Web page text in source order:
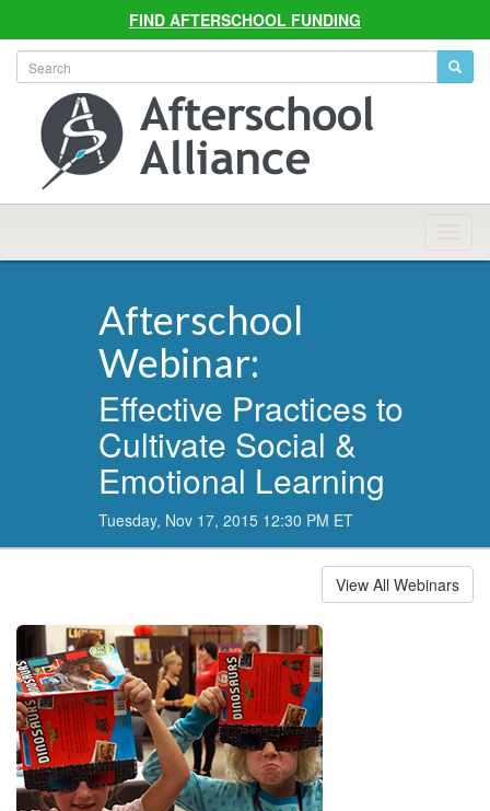
FIND AFTERSCHOOL FUNDING
Afterschool
Webinar:
Effective Practices to
Cultivate Social &
Emotional Learning
Tuesday, Nov 17, 2015 12:30 PM ET
View All Webinars